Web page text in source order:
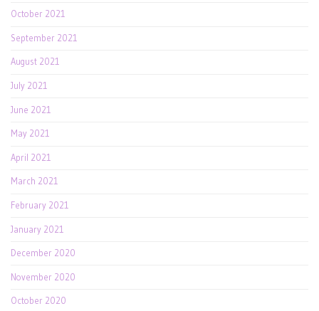
October 2021
September 2021
August 2021
July 2021
June 2021
May 2021
April 2021
March 2021
February 2021
January 2021
December 2020
November 2020
October 2020